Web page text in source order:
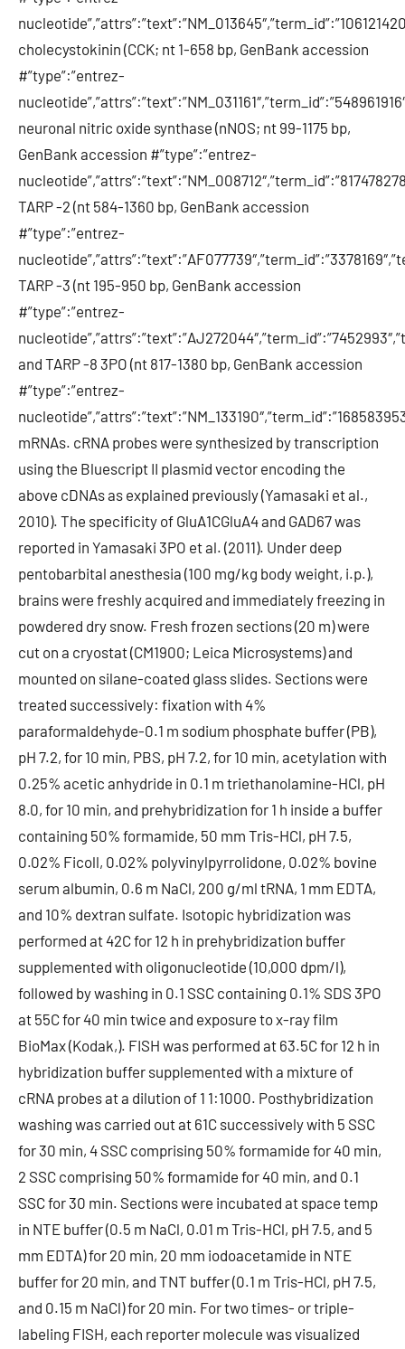
cholecystokinin (CCK; nt 1-658 bp, GenBank accession
#”type”:”entrez-
neuronal nitric oxide synthase (nNOS; nt 99-1175 bp,
GenBank accession #”type”:”entrez-
TARP -2 (nt 584-1360 bp, GenBank accession
#”type”:”entrez-
TARP -3 (nt 195-950 bp, GenBank accession
#”type”:”entrez-
and TARP -8 3PO (nt 817-1380 bp, GenBank accession
#”type”:”entrez-
mRNAs. cRNA probes were synthesized by transcription
using the Bluescript II plasmid vector encoding the
above cDNAs as explained previously (Yamasaki et al.,
2010). The specificity of GluA1CGluA4 and GAD67 was
reported in Yamasaki 3PO et al. (2011). Under deep
pentobarbital anesthesia (100 mg/kg body weight, i.p.),
brains were freshly acquired and immediately freezing in
powdered dry snow. Fresh frozen sections (20 m) were
cut on a cryostat (CM1900; Leica Microsystems) and
mounted on silane-coated glass slides. Sections were
treated successively: fixation with 4%
paraformaldehyde-0.1 m sodium phosphate buffer (PB),
pH 7.2, for 10 min, PBS, pH 7.2, for 10 min, acetylation with
0.25% acetic anhydride in 0.1 m triethanolamine-HCl, pH
8.0, for 10 min, and prehybridization for 1 h inside a buffer
containing 50% formamide, 50 mm Tris-HCl, pH 7.5,
0.02% Ficoll, 0.02% polyvinylpyrrolidone, 0.02% bovine
serum albumin, 0.6 m NaCl, 200 g/ml tRNA, 1 mm EDTA,
and 10% dextran sulfate. Isotopic hybridization was
performed at 42C for 12 h in prehybridization buffer
supplemented with oligonucleotide (10,000 dpm/l),
followed by washing in 0.1 SSC containing 0.1% SDS 3PO
at 55C for 40 min twice and exposure to x-ray film
BioMax (Kodak,). FISH was performed at 63.5C for 12 h in
hybridization buffer supplemented with a mixture of
cRNA probes at a dilution of 1 1:1000. Posthybridization
washing was carried out at 61C successively with 5 SSC
for 30 min, 4 SSC comprising 50% formamide for 40 min,
2 SSC comprising 50% formamide for 40 min, and 0.1
SSC for 30 min. Sections were incubated at space temp
in NTE buffer (0.5 m NaCl, 0.01 m Tris-HCl, pH 7.5, and 5
mm EDTA) for 20 min, 20 mm iodoacetamide in NTE
buffer for 20 min, and TNT buffer (0.1 m Tris-HCl, pH 7.5,
and 0.15 m NaCl) for 20 min. For two times- or triple-
labeling FISH, each reporter molecule was visualized